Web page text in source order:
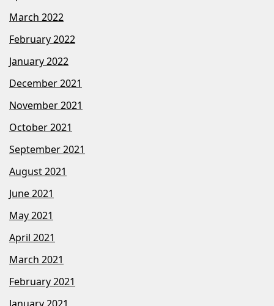
March 2022
February 2022
January 2022
December 2021
November 2021
October 2021
September 2021
August 2021
June 2021
May 2021
April 2021
March 2021
February 2021